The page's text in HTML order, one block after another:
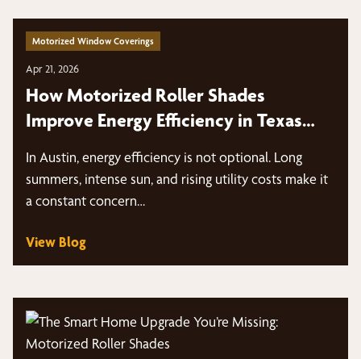
Motorized Window Coverings
Apr 21, 2026
How Motorized Roller Shades
Improve Energy Efficiency in Texas
In Austin, energy efficiency is not optional. Long
summers, intense sun, and rising utility costs make it
a constant concern…
View Blog